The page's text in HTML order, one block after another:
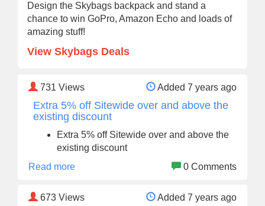
Design the Skybags backpack and stand a
chance to win GoPro, Amazon Echo and loads of
amazing stuff!
View Skybags Deals
731 Views Added 7 years ago
Extra 5% off Sitewide over and above the
existing discount
Extra 5% off Sitewide over and above the
existing discount
Read more
0 Comments
673 Views Added 7 years ago